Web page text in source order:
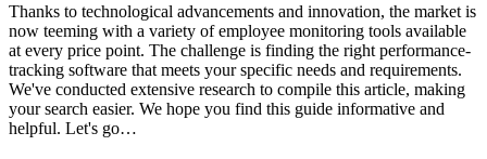
Thanks to technological advancements and innovation, the market is
now teeming with a variety of employee monitoring tools available
at every price point. The challenge is finding the right performance-
tracking software that meets your specific needs and requirements.
We've conducted extensive research to compile this article, making
your search easier. We hope you find this guide informative and
helpful. Let's go…